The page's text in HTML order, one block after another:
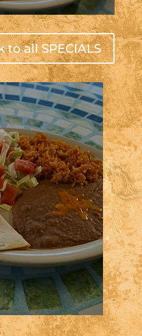
to all SPECIALS